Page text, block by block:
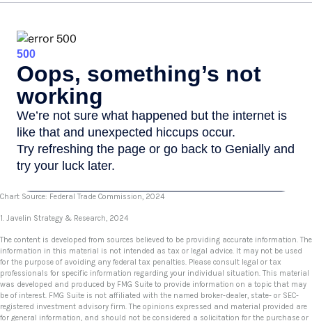
Chart Source: Federal Trade Commission, 2024
1. Javelin Strategy & Research, 2024
The content is developed from sources believed to be providing accurate information. The
information in this material is not intended as tax or legal advice. It may not be used
for the purpose of avoiding any federal tax penalties. Please consult legal or tax
professionals for specific information regarding your individual situation. This material
was developed and produced by FMG Suite to provide information on a topic that may
be of interest. FMG Suite is not affiliated with the named broker-dealer, state- or SEC-
registered investment advisory firm. The opinions expressed and material provided are
for general information, and should not be considered a solicitation for the purchase or